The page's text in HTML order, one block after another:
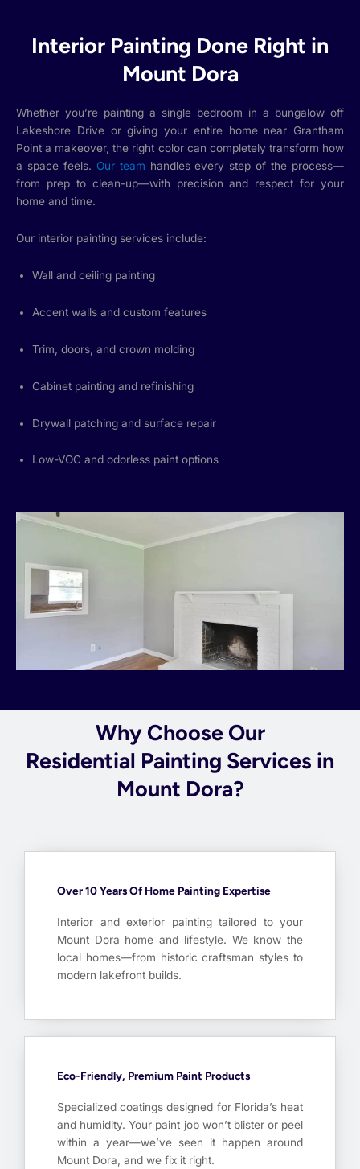
Interior Painting Done Right in
Mount Dora
Whether you’re painting a single bedroom in a bungalow off
Lakeshore Drive or giving your entire home near Grantham
Point a makeover, the right color can completely transform how
a space feels. Our team handles every step of the process—
from prep to clean-up—with precision and respect for your
home and time.
Our interior painting services include:
Wall and ceiling painting
Accent walls and custom features
Trim, doors, and crown molding
Cabinet painting and refinishing
Drywall patching and surface repair
Low-VOC and odorless paint options
Why Choose Our
Residential Painting Services in
Mount Dora?
Over 10 Years Of Home Painting Expertise
Interior and exterior painting tailored to your
Mount Dora home and lifestyle. We know the
local homes—from historic craftsman styles to
modern lakefront builds.
Eco-Friendly, Premium Paint Products
Specialized coatings designed for Florida’s heat
and humidity. Your paint job won’t blister or peel
within a year—we’ve seen it happen around
Mount Dora, and we fix it right.